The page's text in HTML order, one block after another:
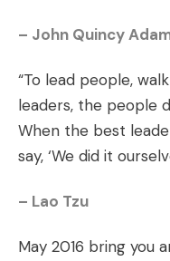
– John Quincy
“To lead people,
leaders, the people
When the best
say, ‘We did it
– Lao Tzu
May 2016 bring you